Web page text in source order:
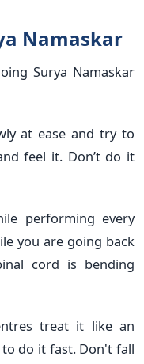
Namaskar
Surya Namaskar
at ease and try to
feel it. Don’t do it
performing every
you are going back
cord is bending
treat it like an
do it fast. Don't fall